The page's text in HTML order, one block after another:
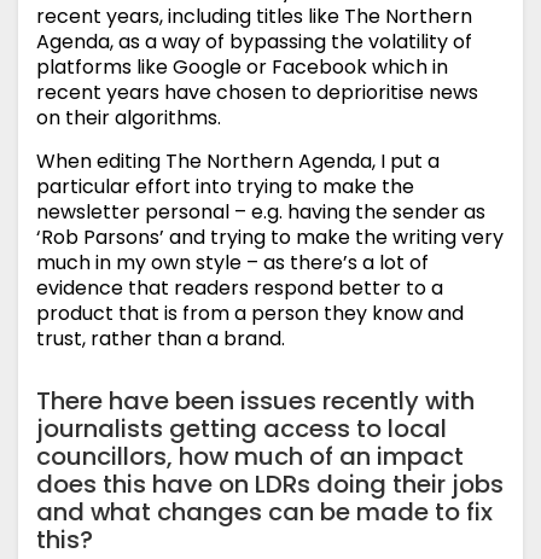
recent years, including titles like The Northern
Agenda, as a way of bypassing the volatility of
platforms like Google or Facebook which in
recent years have chosen to deprioritise news
on their algorithms.
When editing The Northern Agenda, I put a
particular effort into trying to make the
newsletter personal – e.g. having the sender as
‘Rob Parsons’ and trying to make the writing very
much in my own style – as there’s a lot of
evidence that readers respond better to a
product that is from a person they know and
trust, rather than a brand.
There have been issues recently with
journalists getting access to local
councillors, how much of an impact
does this have on LDRs doing their jobs
and what changes can be made to fix
this?